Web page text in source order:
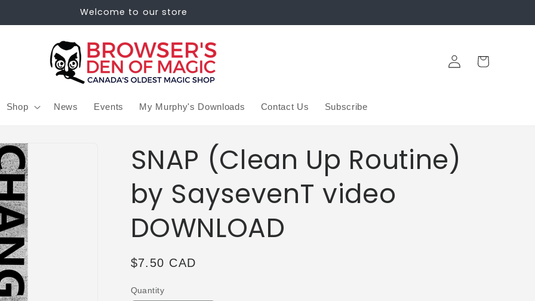
Welcome to our store
Shop News Events My Murphy's Downloads Contact Us Subscribe
Log
in
Cart
SNAP (Clean Up Routine)
by SaysevenT video
DOWNLOAD
Regular
$7.50 CAD
Quantity